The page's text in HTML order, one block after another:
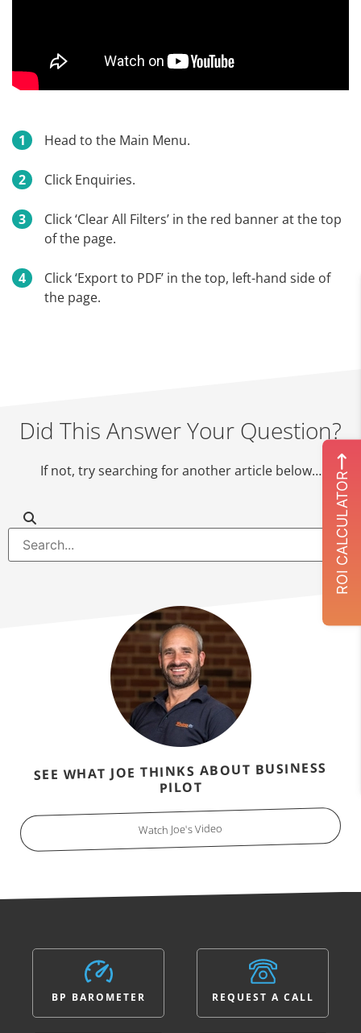
Head to the Main Menu.
Click Enquiries.
Click ‘Clear All Filters’ in the red banner at the top
of the page.
Click ‘Export to PDF’ in the top, left-hand side of
the page.
Did This Answer Your Question?
If not, try searching for another article below…
SEE WHAT JOE THINKS ABOUT BUSINESS
PILOT
Watch Joe's Video
ROI CALCULATOR
BP BAROMETER REQUEST A CALL